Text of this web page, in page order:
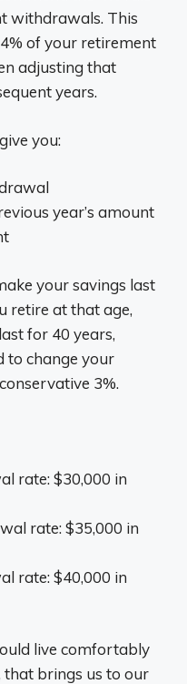
withdrawals. This
of your retirement
adjusting that
years.
you:
year’s amount
your savings last
retire at that age,
for 40 years,
to change your
3%.
rate: $30,000 in
rate: $35,000 in
rate: $40,000 in
live comfortably
that brings us to our